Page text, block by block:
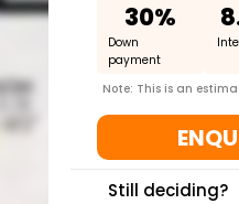
30%
Down
payment
Note: This is an
Still deciding?